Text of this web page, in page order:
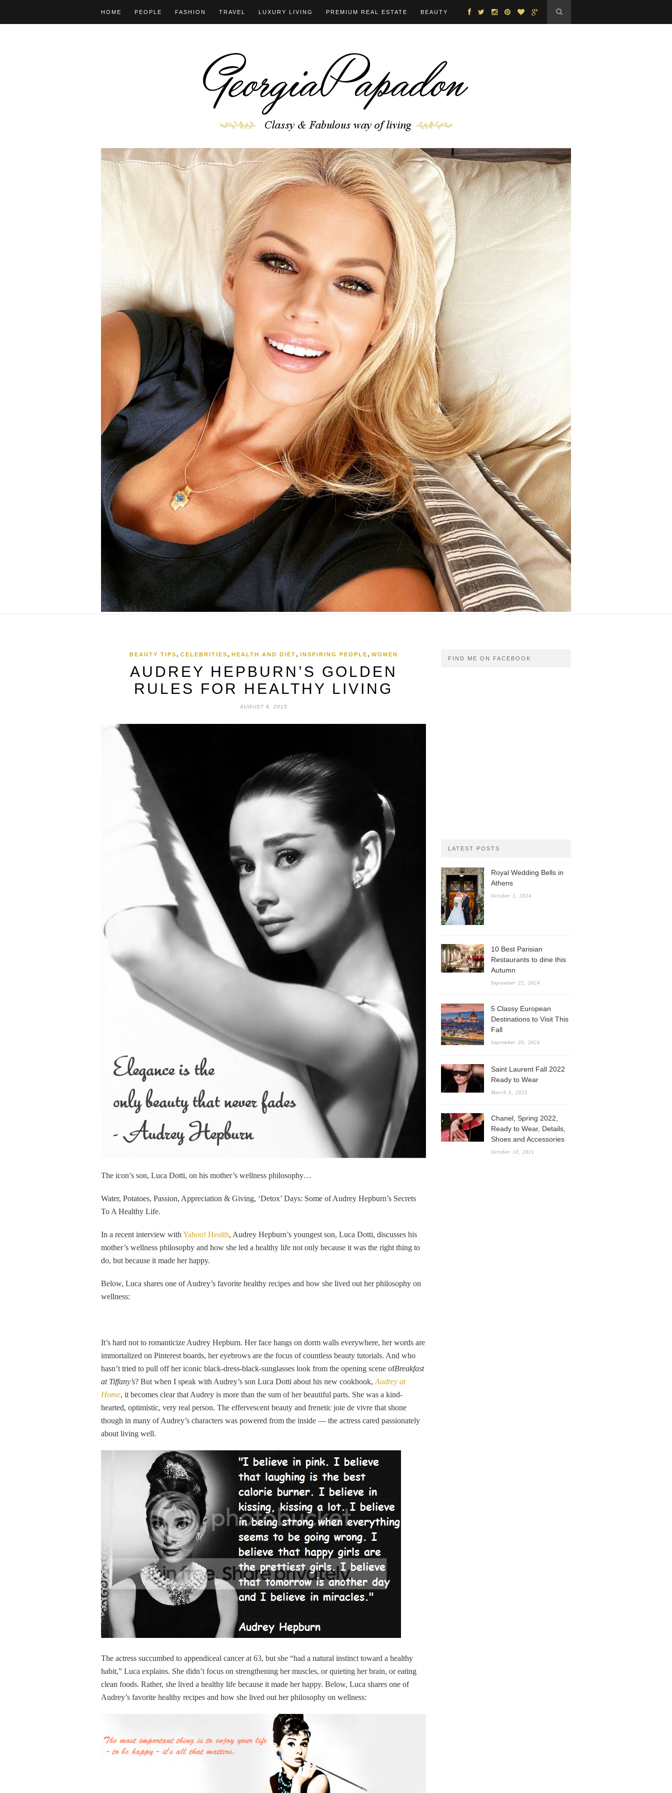
HOME PEOPLE FASHION TRAVEL LUXURY LIVING PREMIUM REAL ESTATE BEAUTY
BEAUTY TIPS , CELEBRITIES , HEALTH AND DIET , INSPIRING PEOPLE , WOMEN
AUDREY HEPBURN’S GOLDEN
RULES FOR HEALTHY LIVING
AUGUST 6, 2015
The icon’s son, Luca Dotti, on his mother’s wellness philosophy…
Water, Potatoes, Passion, Appreciation & Giving, ‘Detox’ Days: Some of Audrey Hepburn’s Secrets
To A Healthy Life.
In a recent interview withYahoo! Health, Audrey Hepburn’s youngest son, Luca Dotti, discusses his
mother’s wellness philosophy and how she led a healthy life not only because it was the right thing to
do, but because it made her happy.
Below, Luca shares one of Audrey’s favorite healthy recipes and how she lived out her philosophy on
wellness:
It’s hard not to romanticize Audrey Hepburn. Her face hangs on dorm walls everywhere, her words are
immortalized on Pinterest boards, her eyebrows are the focus of countless beauty tutorials. And who
hasn’t tried to pull off her iconic black-dress-black-sunglasses look from the opening scene ofBreakfast
at Tiffany’s? But when I speak with Audrey’s son Luca Dotti about his new cookbook,Audrey at
Home, it becomes clear that Audrey is more than the sum of her beautiful parts. She was a kind-
hearted, optimistic, very real person. The effervescent beauty and frenetic joie de vivre that shone
though in many of Audrey’s characters was powered from the inside — the actress cared passionately
about living well.
The actress succumbed to appendiceal cancer at 63, but she “had a natural instinct toward a healthy
habit,” Luca explains. She didn’t focus on strengthening her muscles, or quieting her brain, or eating
clean foods. Rather, she lived a healthy life because it made her happy. Below, Luca shares one of
Audrey’s favorite healthy recipes and how she lived out her philosophy on wellness:
FIND ME ON FACEBOOK
LATEST POSTS
Royal Wedding Bells in
Athens
October 1, 2024
10 Best Parisian
Restaurants to dine this
Autumn
September 22, 2024
5 Classy European
Destinations to Visit This
Fall
September 20, 2024
Saint Laurent Fall 2022
Ready to Wear
March 3, 2022
Chanel, Spring 2022,
Ready to Wear, Details,
Shoes and Accessories
October 10, 2021